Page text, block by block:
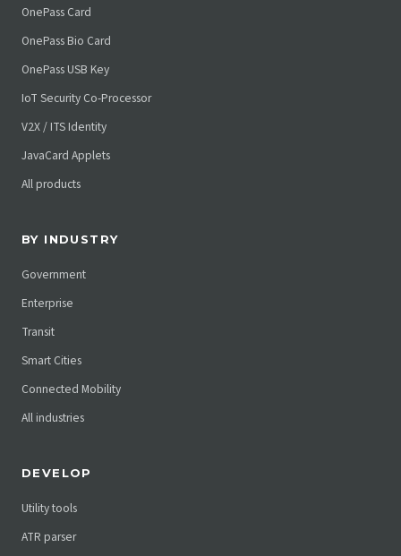
OnePass Card
OnePass Bio Card
OnePass USB Key
IoT Security Co-Processor
V2X / ITS Identity
JavaCard Applets
All products
BY INDUSTRY
Government
Enterprise
Transit
Smart Cities
Connected Mobility
All industries
DEVELOP
Utility tools
ATR parser